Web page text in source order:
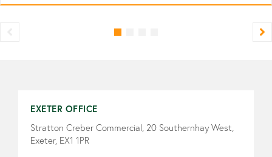
EXETER OFFICE
Stratton Creber Commercial, 20 Southernhay West,
Exeter, EX1 1PR